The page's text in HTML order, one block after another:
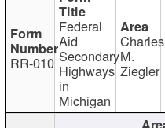
RR-010
Federal
Aid
Secondary
Highways
in
Michigan
Charles
M.
Ziegler